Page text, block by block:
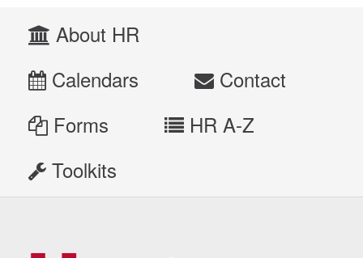
About HR
Calendars
Contact
Forms
HR A-Z
Toolkits